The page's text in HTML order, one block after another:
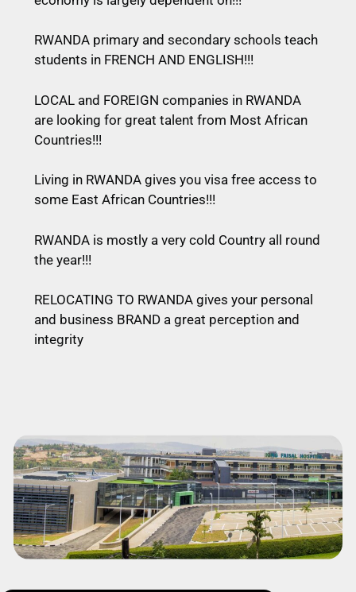
RWANDA primary and secondary schools teach
students in FRENCH AND ENGLISH!!!
LOCAL and FOREIGN companies in RWANDA
are looking for great talent from Most African
Countries!!!
Living in RWANDA gives you visa free access to
some East African Countries!!!
RWANDA is mostly a very cold Country all round
the year!!!
RELOCATING TO RWANDA gives your personal
and business BRAND a great perception and
integrity